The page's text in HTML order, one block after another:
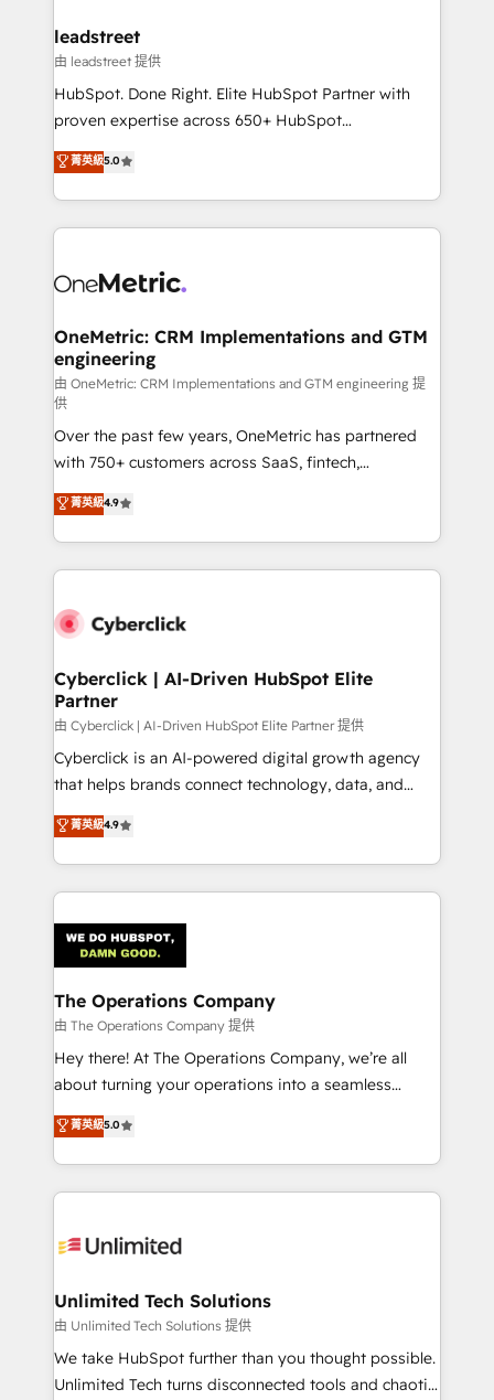
and technology for predictable, scalable revenue
growth. Our expertise spans RevOps, CRM and data
architecture, AI enablement, and strategic marketing,
delivered through our proprietary FLAIR framework
Partner and ISO 27001:2022 certified consultancy,
we blend strategy, creativity, and technology to help
leadstreet
由 leadstreet 提供
HubSpot. Done Right. Elite HubSpot Partner with
proven expertise across 650+ HubSpot
implementations. With 12+ years of HubSpot
experience, we help you use the HubSpot platform
to its fullest capacity, improve your current HubSpot
website, or build your new one.
菁英級5.0
OneMetric: CRM Implementations and GTM
engineering
由 OneMetric: CRM Implementations and GTM engineering 提
供
Over the past few years, OneMetric has partnered
with 750+ customers across SaaS, fintech,
healthcare, real estate, and other industries. With
150+ HubSpot-certified experts, we deliver scalable
solutions to complex GTM and RevOps challenges.
Our Expertise 🔹 Onboarding & Implementation:
tailored to your GTM motion. 🔹 Migrations:
from other CRMs to HubSpot without data loss or
downtime. 🔹 RevOps Strategy: Align teams,
processes, and data to drive revenue efficiency. 🔹
Integrations: Connect HubSpot with your tech stack
for better adoption. 🔹 Custom Solutions: Build
SOC 2 Type II and ISO 27001 certified, reinforcing
our commitment to data security and compliance. At
菁英級4.9
Cyberclick | AI-Driven HubSpot Elite
Partner
由 Cyberclick | AI-Driven HubSpot Elite Partner 提供
Cyberclick is an AI-powered digital growth agency
that helps brands connect technology, data, and
creativity to achieve measurable results. Founded in
Barcelona and operating across Spain, LATAM, and
the UK, we support global companies in building
smarter marketing, sales, and customer success
Iberia (Spain & Portugal), we combine human insight
with intelligent automation to drive sustainable
growth. Our multidisciplinary team designs solutions
that simplify complexity, boost performance, and
turn innovation into real impact. 🌍 Highlights •
HubSpot Partner since 2012 • 2022 EMEA Impact
projects • Clients in 30+ industries • Proprietary
technology for integrations • Multilingual team:
菁英級4.9
The Operations Company
由 The Operations Company 提供
Hey there! At The Operations Company, we’re all
about turning your operations into a seamless
experience that powers real results. We specialize in
transforming complex systems into efficient,
scalable solutions that work across your entire
organization. We’re a unique blend of deep HubSpot
operational know-how. We know that no two
solutions. Instead, we dive in to understand your
needs, goals, and challenges to deliver solutions that
fit like a glove. We’re committed to being both
highly effective and fun to work with. We believe in
菁英級5.0
Unlimited Tech Solutions
由 Unlimited Tech Solutions 提供
We take HubSpot further than you thought possible.
Unlimited Tech turns disconnected tools and chaotic